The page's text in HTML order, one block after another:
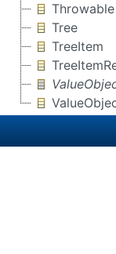
Throwable
Tree
TreeItem